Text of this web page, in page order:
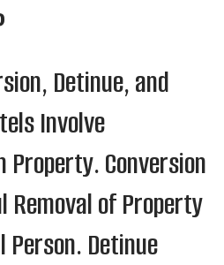
Detinue, and
Involve
Conversion
Removal of Property
Detinue